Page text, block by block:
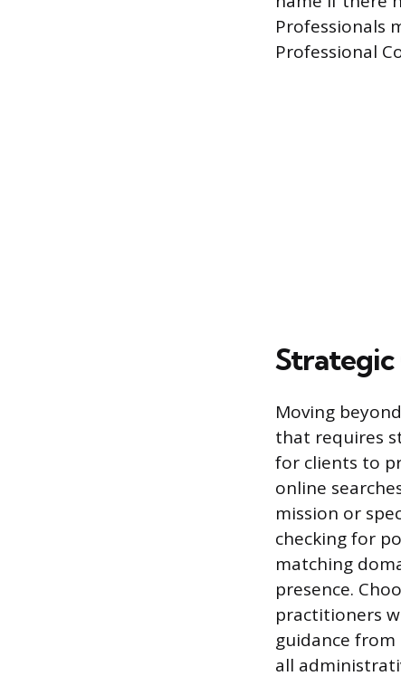
Professionals
Professional
Strategic
Moving
that requires
for clients to
online
mission or
checking for
matching
presence.
practitioners
guidance from
all